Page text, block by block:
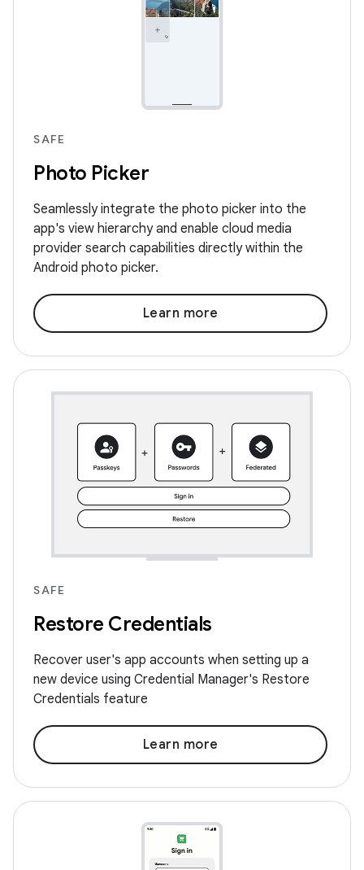
SAFE
Photo Picker
Seamlessly integrate the photo picker into the
app's view hierarchy and enable cloud media
provider search capabilities directly within the
Android photo picker.
Learn more
SAFE
Restore Credentials
Recover user's app accounts when setting up a
new device using Credential Manager's Restore
Credentials feature
Learn more